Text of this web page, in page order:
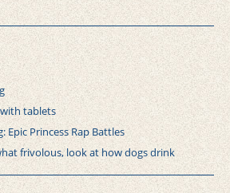
tablets
Epic Princess Rap Battles
frivolous, look at how dogs drink